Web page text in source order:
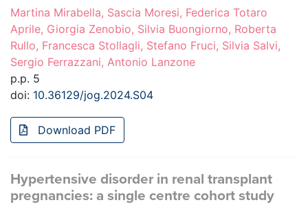
Martina Mirabella, Sascia Moresi, Federica Totaro
Aprile, Giorgia Zenobio, Silvia Buongiorno, Roberta
Rullo, Francesca Stollagli, Stefano Fruci, Silvia Salvi,
Sergio Ferrazzani, Antonio Lanzone
p.p. 5
doi: 10.36129/jog.2024.S04
Download PDF
Hypertensive disorder in renal transplant
pregnancies: a single centre cohort study